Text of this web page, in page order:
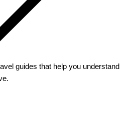
guides that help you understand